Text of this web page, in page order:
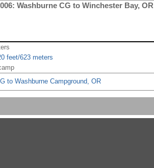
Washburne CG to Winchester Bay, OR
feet/623 meters
to Washburne Campground, OR